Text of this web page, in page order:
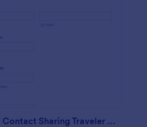
Emergency Contact Sharing Traveler Consent Form